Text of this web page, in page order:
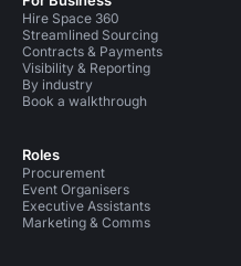
Hire Space 360
Streamlined Sourcing
Contracts & Payments
Visibility & Reporting
By industry
Book a walkthrough
Roles
Procurement
Event Organisers
Executive Assistants
Marketing & Comms